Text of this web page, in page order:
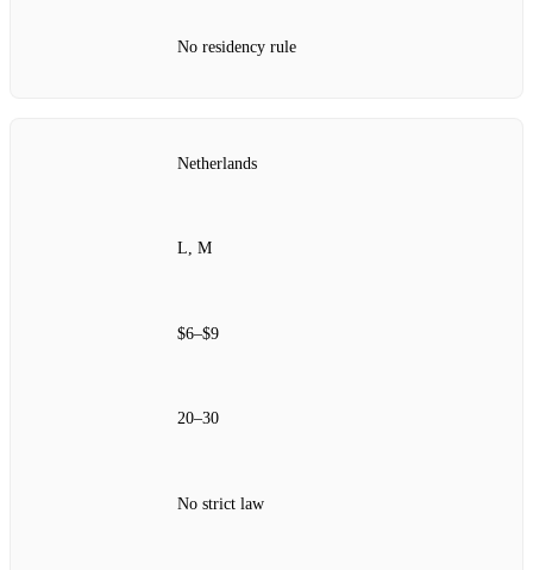
No residency rule
Netherlands
L, M
$6–$9
20–30
No strict law